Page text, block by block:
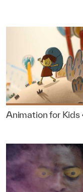
Animation for Kids